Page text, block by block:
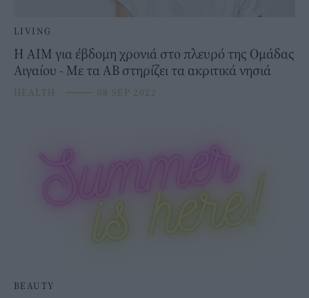
LIVING
H AIM για έβδομη χρονιά στο πλευρό της Ομάδας
Αιγαίου - Με τα ΑΒ στηρίζει τα ακριτικά νησιά
HEALTH ⸻ 08 SEP 2022
BEAUTY